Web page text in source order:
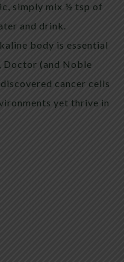
simply mix ½ tsp of
and drink.
body is essential
(and Noble
cancer cells
yet thrive in